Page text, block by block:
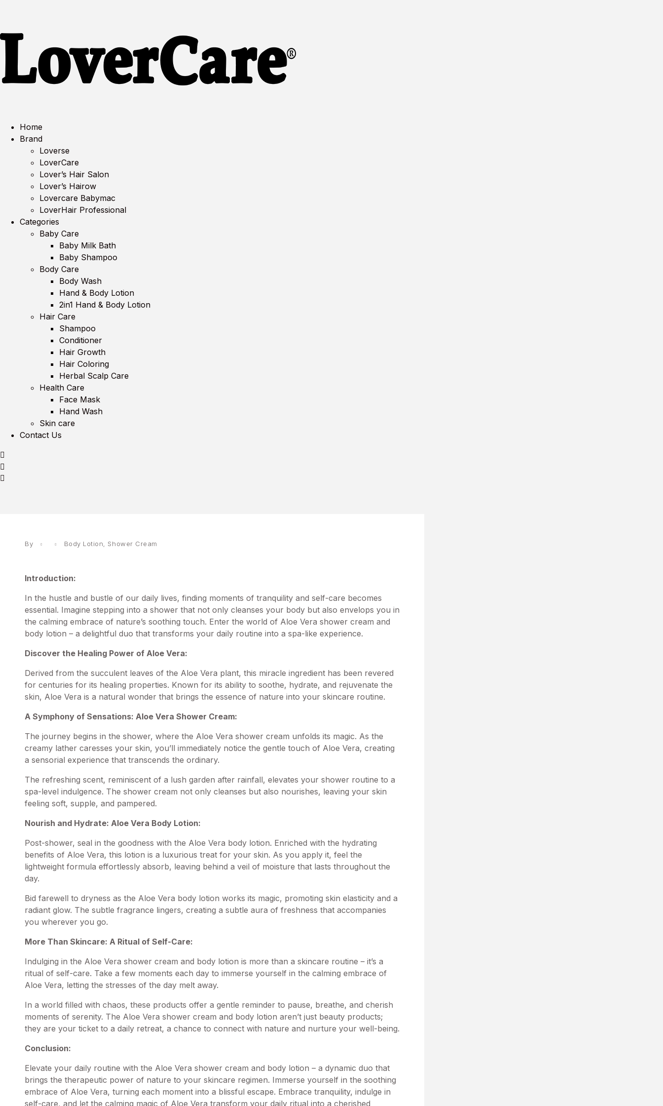
Home
Brand
Loverse
LoverCare
Lover’s Hair Salon
Lover’s Hairow
Lovercare Babymac
LoverHair Professional
Categories
Baby Care
Baby Milk Bath
Baby Shampoo
Body Care
Body Wash
Hand & Body Lotion
2in1 Hand & Body Lotion
Hair Care
Shampoo
Conditioner
Hair Growth
Hair Coloring
Herbal Scalp Care
Health Care
Face Mask
Hand Wash
Skin care
Contact Us
By Body Lotion, Shower Cream
Introduction:
In the hustle and bustle of our daily lives, finding moments of tranquility and self-care becomes
essential. Imagine stepping into a shower that not only cleanses your body but also envelops you in
the calming embrace of nature’s soothing touch. Enter the world of Aloe Vera shower cream and
body lotion – a delightful duo that transforms your daily routine into a spa-like experience.
Discover the Healing Power of Aloe Vera:
Derived from the succulent leaves of the Aloe Vera plant, this miracle ingredient has been revered
for centuries for its healing properties. Known for its ability to soothe, hydrate, and rejuvenate the
skin, Aloe Vera is a natural wonder that brings the essence of nature into your skincare routine.
A Symphony of Sensations: Aloe Vera Shower Cream:
The journey begins in the shower, where the Aloe Vera shower cream unfolds its magic. As the
creamy lather caresses your skin, you’ll immediately notice the gentle touch of Aloe Vera, creating
a sensorial experience that transcends the ordinary.
The refreshing scent, reminiscent of a lush garden after rainfall, elevates your shower routine to a
spa-level indulgence. The shower cream not only cleanses but also nourishes, leaving your skin
feeling soft, supple, and pampered.
Nourish and Hydrate: Aloe Vera Body Lotion:
Post-shower, seal in the goodness with the Aloe Vera body lotion. Enriched with the hydrating
benefits of Aloe Vera, this lotion is a luxurious treat for your skin. As you apply it, feel the
lightweight formula effortlessly absorb, leaving behind a veil of moisture that lasts throughout the
day.
Bid farewell to dryness as the Aloe Vera body lotion works its magic, promoting skin elasticity and a
radiant glow. The subtle fragrance lingers, creating a subtle aura of freshness that accompanies
you wherever you go.
More Than Skincare: A Ritual of Self-Care:
Indulging in the Aloe Vera shower cream and body lotion is more than a skincare routine – it’s a
ritual of self-care. Take a few moments each day to immerse yourself in the calming embrace of
Aloe Vera, letting the stresses of the day melt away.
In a world filled with chaos, these products offer a gentle reminder to pause, breathe, and cherish
moments of serenity. The Aloe Vera shower cream and body lotion aren’t just beauty products;
they are your ticket to a daily retreat, a chance to connect with nature and nurture your well-being.
Conclusion:
Elevate your daily routine with the Aloe Vera shower cream and body lotion – a dynamic duo that
brings the therapeutic power of nature to your skincare regimen. Immerse yourself in the soothing
embrace of Aloe Vera, turning each moment into a blissful escape. Embrace tranquility, indulge in
self-care, and let the calming magic of Aloe Vera transform your daily ritual into a cherished